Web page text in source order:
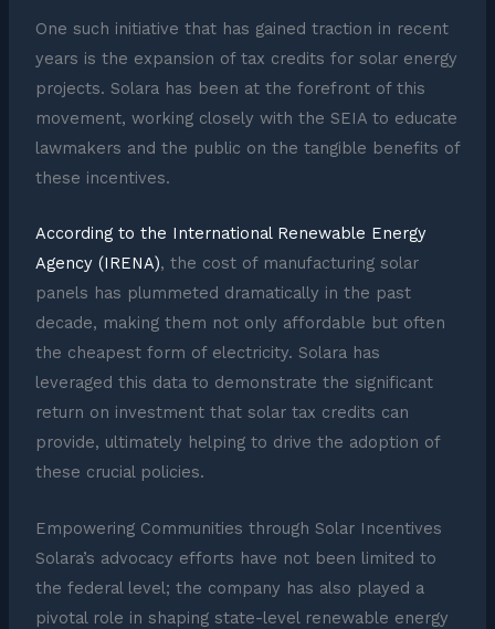
One such initiative that has gained traction in recent
years is the expansion of tax credits for solar energy
projects. Solara has been at the forefront of this
movement, working closely with the SEIA to educate
lawmakers and the public on the tangible benefits of
these incentives.
According to the International Renewable Energy
Agency (IRENA), the cost of manufacturing solar
panels has plummeted dramatically in the past
decade, making them not only affordable but often
the cheapest form of electricity. Solara has
leveraged this data to demonstrate the significant
return on investment that solar tax credits can
provide, ultimately helping to drive the adoption of
these crucial policies.
Empowering Communities through Solar Incentives
Solara’s advocacy efforts have not been limited to
the federal level; the company has also played a
pivotal role in shaping state-level renewable energy